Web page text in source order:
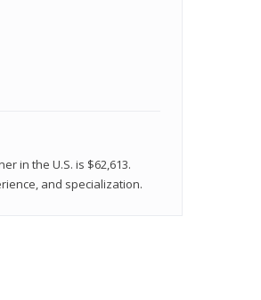
in the U.S. is $62,613.
and specialization.